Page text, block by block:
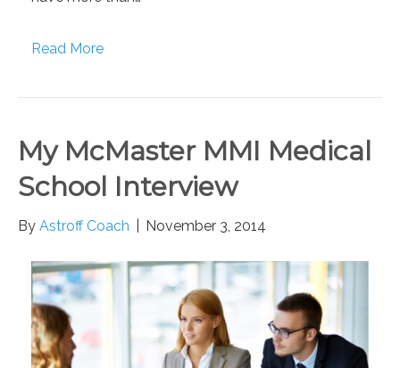
Read More
My McMaster MMI Medical
School Interview
By Astroff Coach November 3, 2014